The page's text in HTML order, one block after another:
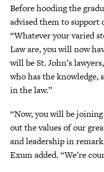
Before hooding the
advised them to support
“Whatever your varied
Law are, you will now
will be St. John’s
who has the knowledge,
in the law.”
“Now, you will be
out the values of our
and leadership in
Exum added. “We’re